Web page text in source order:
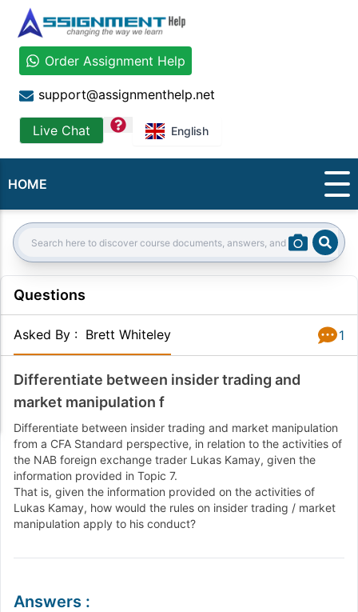
Order Assignment Help
support@assignmenthelp.net
Live Chat question English
HOME
Search:
Questions
Asked By : Brett Whiteley 1
Differentiate between insider trading and
market manipulation f
Differentiate between insider trading and market manipulation
from a CFA Standard perspective, in relation to the activities of
the NAB foreign exchange trader Lukas Kamay, given the
information provided in Topic 7.
That is, given the information provided on the activities of
Lukas Kamay, how would the rules on insider trading / market
manipulation apply to his conduct?
Answers :